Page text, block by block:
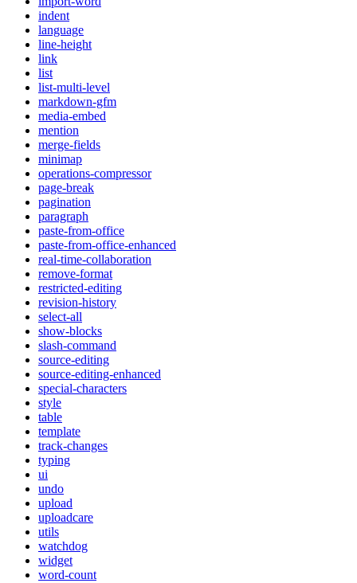
indent
language
line-height
link
list
list-multi-level
markdown-gfm
media-embed
mention
merge-fields
minimap
operations-compressor
page-break
pagination
paragraph
paste-from-office
paste-from-office-enhanced
real-time-collaboration
remove-format
restricted-editing
revision-history
select-all
show-blocks
slash-command
source-editing
source-editing-enhanced
special-characters
style
table
template
track-changes
typing
ui
undo
upload
uploadcare
utils
watchdog
widget
word-count